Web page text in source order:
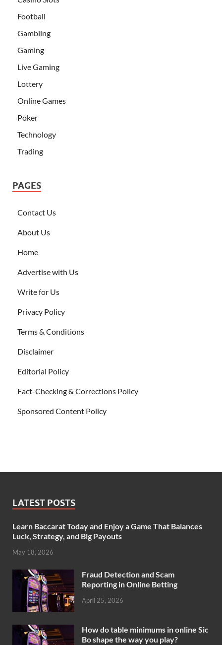
Football
Gambling
Gaming
Live Gaming
Lottery
Online Games
Poker
Technology
Trading
PAGES
Contact Us
About Us
Home
Advertise with Us
Write for Us
Privacy Policy
Terms & Conditions
Disclaimer
Editorial Policy
Fact-Checking & Corrections Policy
Sponsored Content Policy
LATEST POSTS
Learn Baccarat Today and Enjoy a Game That Balances
Luck, Strategy, and Big Payouts
May 18, 2026
Fraud Detection and Scam
Reporting in Online Betting
April 25, 2026
How do table minimums in online Sic
Bo shape the way you play?